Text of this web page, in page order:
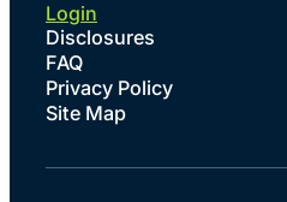
Disclosures
FAQ
Privacy Policy
Site Map
Login